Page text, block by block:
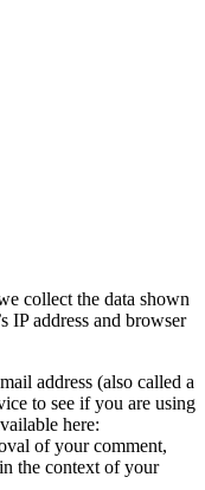
collect the data shown
IP address and browser
address (also called a
to see if you are using
here:
of your comment,
the context of your